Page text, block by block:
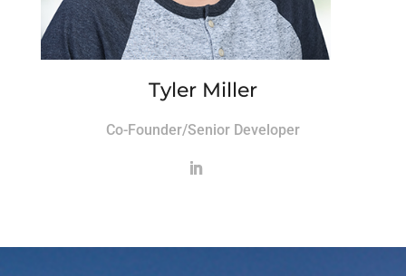
Tyler Miller
Co-Founder/Senior Developer